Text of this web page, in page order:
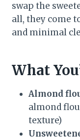
swap the
all, they come
and minimal
What
Almond
almond
texture)